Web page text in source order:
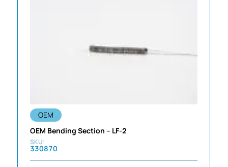
OEM
OEM Bending Section – LF-2
330870